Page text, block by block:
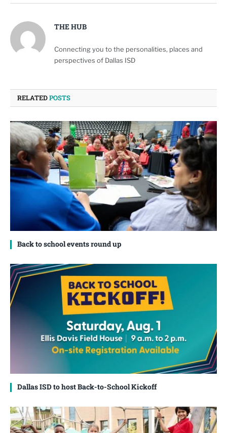
THE HUB
Connecting you to the personalities, places and
perspectives of Dallas ISD
RELATEDPOSTS
Back to school events round up
Dallas ISD to host Back-to-School Kickoff